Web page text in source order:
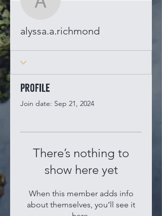
alyssa.a.richmond
Profile
Join date: Sep 21, 2024
There’s nothing to
show here yet
When this member adds info
about themselves, you’ll see it